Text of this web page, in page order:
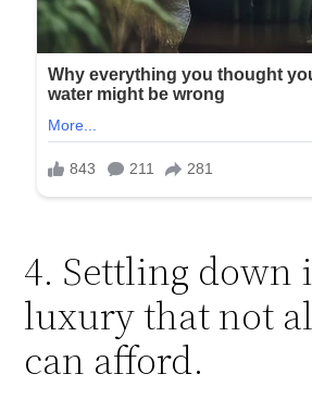
4. Settling down
luxury that not
can afford.